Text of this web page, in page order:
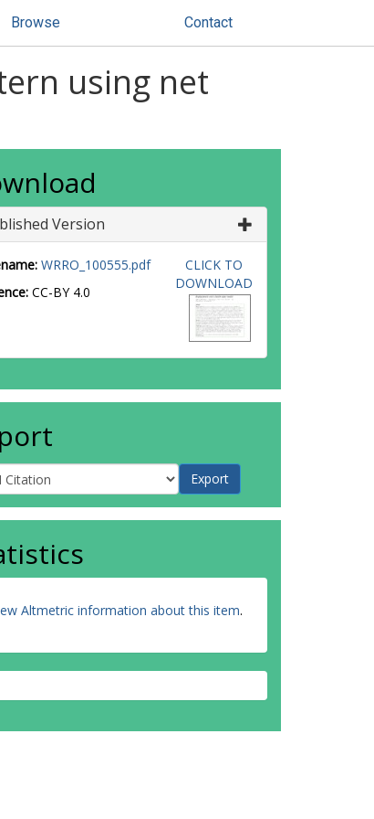
Browse Contact
using net
Version
WRRO_100555.pdf
CC-BY 4.0
CLICK TO
DOWNLOAD
Altmetric information about this item.